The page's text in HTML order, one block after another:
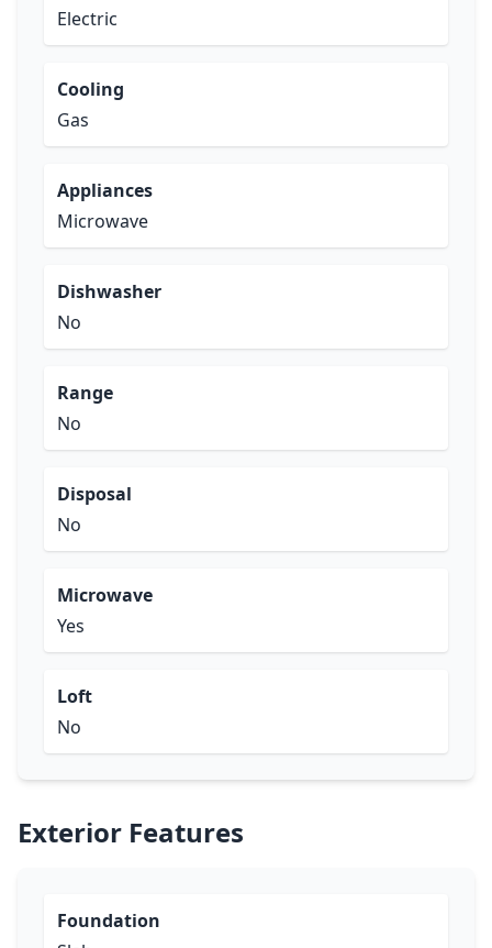
Electric
Cooling
Gas
Appliances
Microwave
Dishwasher
No
Range
No
Disposal
No
Microwave
Yes
Loft
No
Exterior Features
Foundation